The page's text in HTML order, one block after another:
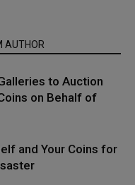
AUTHOR
to Auction
on Behalf of
and Your Coins for